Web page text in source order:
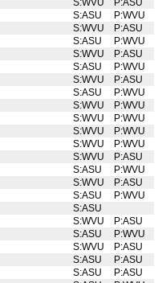
S:ASU
P:WVU
S:WVU
P:ASU
S:ASU
P:WVU
S:WVU
P:ASU
S:ASU
P:WVU
S:WVU
P:ASU
S:ASU
P:WVU
S:WVU
P:WVU
S:WVU
P:WVU
S:WVU
P:WVU
S:WVU
P:WVU
S:WVU
P:ASU
S:ASU
P:WVU
S:WVU
P:ASU
S:ASU
P:WVU
S:ASU
S:WVU
P:ASU
S:ASU
P:WVU
S:WVU
P:ASU
S:ASU
P:ASU
S:ASU
P:ASU